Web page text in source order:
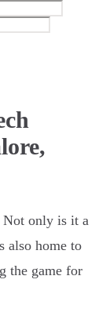
Not only is it a
also home to
the game for